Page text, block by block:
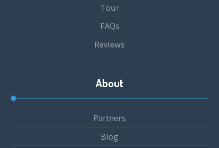
Tour
FAQs
Reviews
About
Partners
Blog